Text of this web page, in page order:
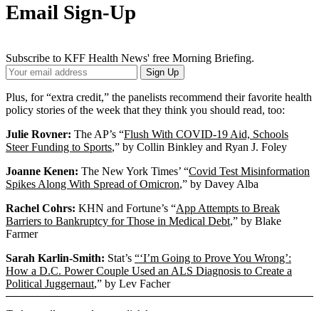
Email Sign-Up
Subscribe to KFF Health News' free Morning Briefing.
Your
Email
Address
Sign Up
Plus, for “extra credit,” the panelists recommend their favorite health
policy stories of the week that they think you should read, too:
Julie Rovner: The AP’s “Flush With COVID-19 Aid, Schools
Steer Funding to Sports,” by Collin Binkley and Ryan J. Foley
Joanne Kenen: The New York Times’ “Covid Test Misinformation
Spikes Along With Spread of Omicron,” by Davey Alba
Rachel Cohrs: KHN and Fortune’s “App Attempts to Break
Barriers to Bankruptcy for Those in Medical Debt,” by Blake
Farmer
Sarah Karlin-Smith: Stat’s “‘I’m Going to Prove You Wrong’:
How a D.C. Power Couple Used an ALS Diagnosis to Create a
Political Juggernaut,” by Lev Facher